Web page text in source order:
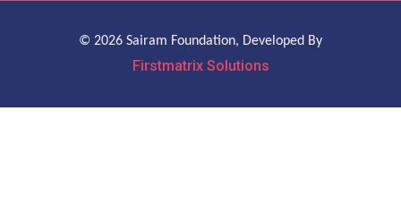
© 2026 Sairam Foundation, Developed By
Firstmatrix Solutions